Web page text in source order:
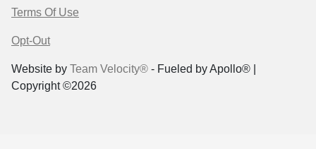
Terms Of Use
Opt-Out
Website by Team Velocity® - Fueled by Apollo® |
Copyright ©2026